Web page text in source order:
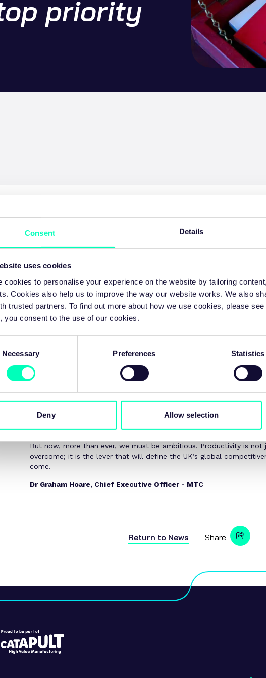
Consent Details
uses cookies
cookies to personalise your experience on the website by tailoring
Cookies also help us to improve the way our website works. We also
trusted partners. To find out more about how we use cookies, please see
you consent to the use of our cookies.
Necessary Preferences Statistics
Deny Allow selection
priority
challenge and build long-term confidence for industry growth.
At the heart of today’s Budget lies a stark reality: the UK’s
Growth forecasts have been downgraded due to weaker underlying
A gap the Chancellor has had to fill.
Tackling this challenge demands sustained collaboration between
government to accelerate skills development, drive technology
across every sector. The Modern Industrial Strategy is essential for
automotive to defence, nuclear to digital – and reaffirmed the
But now, more than ever, we must be ambitious. Productivity is not
overcome; it is the lever that will define the UK’s global
come.
Dr Graham Hoare, Chief Executive Officer - MTC
Return to News Share